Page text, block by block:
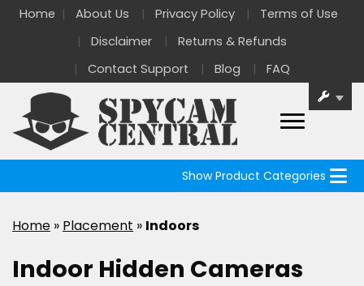
Home About Us Privacy Policy
Terms of Use
Disclaimer
Returns & Refunds
Contact Support
Blog FAQ
Show Product Categories
Home » Placement » Indoors
Indoor Hidden Cameras